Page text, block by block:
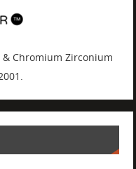
Chromium Zirconium